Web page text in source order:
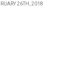
26TH, 2018